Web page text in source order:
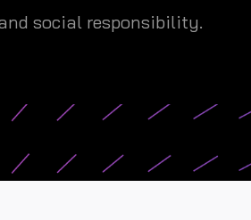
social responsibility.